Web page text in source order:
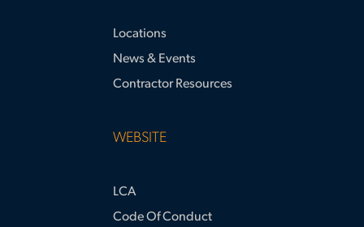
Locations
News & Events
Contractor Resources
WEBSITE
LCA
Code Of Conduct